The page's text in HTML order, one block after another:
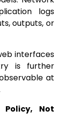
logs
outputs, or
interfaces
is further
at
Policy, Not